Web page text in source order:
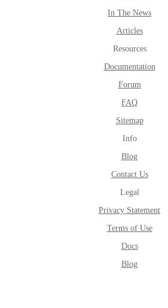
In The News
Articles
Resources
Documentation
Forum
FAQ
Sitemap
Info
Blog
Contact Us
Legal
Privacy Statement
Terms of Use
Docs
Blog